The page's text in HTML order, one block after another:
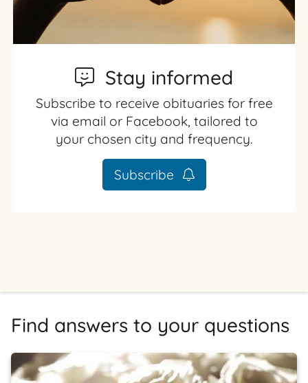
Stay informed
Subscribe to receive obituaries for free
via email or Facebook, tailored to
your chosen city and frequency.
Subscribe
Find answers to your questions